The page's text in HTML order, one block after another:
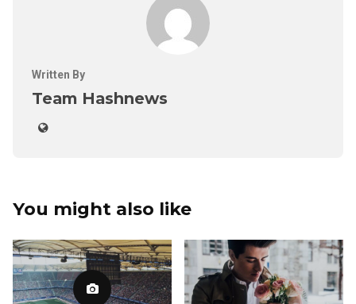
Written By
Team Hashnews
You might also like